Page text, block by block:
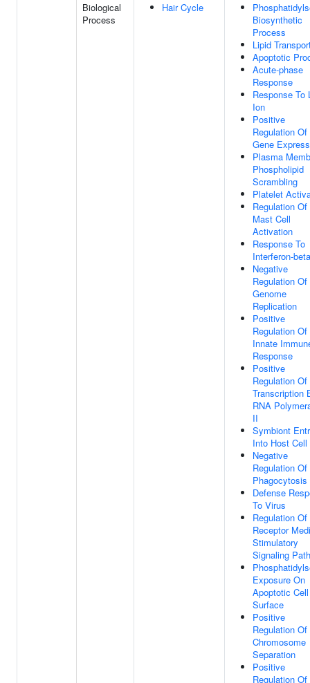
Biological
Process
Hair Cycle
Biosynthetic
Process
Lipid
Apoptotic
Acute-phase
Response
Response To
Ion
Positive
Regulation Of
Gene
Plasma
Phospholipid
Scrambling
Platelet
Regulation Of
Mast Cell
Activation
Response To
Interferon-beta
Negative
Regulation
Genome
Replication
Positive
Regulation Of
Innate
Response
Positive
Regulation Of
Transcription
RNA
II
Symbiont
Into Host Cell
Negative
Regulation Of
Phagocytosis
Defense
To Virus
Regulation
Receptor
Stimulatory
Signaling
Exposure On
Apoptotic Cell
Surface
Positive
Regulation Of
Chromosome
Separation
Positive
Regulation Of